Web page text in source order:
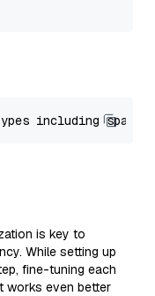
is key to
While setting up
fine-tuning each
works even better